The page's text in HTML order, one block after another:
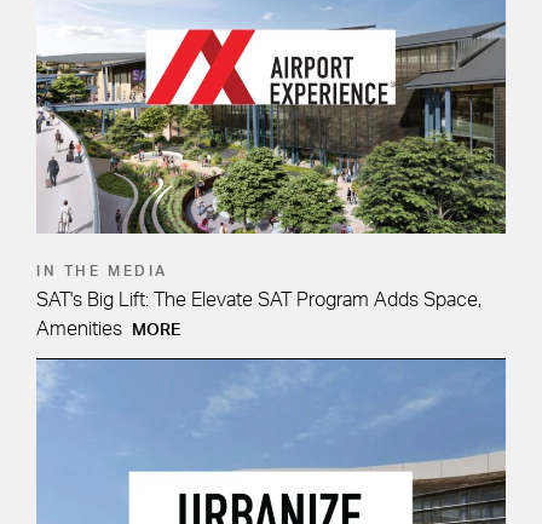
IN THE MEDIA
SAT's Big Lift: The Elevate SAT Program Adds Space,
Amenities
MORE